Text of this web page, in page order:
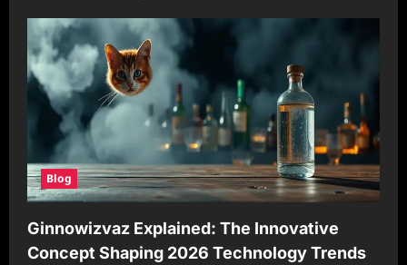
Blog
Ginnowizvaz Explained: The Innovative
Concept Shaping 2026 Technology Trends